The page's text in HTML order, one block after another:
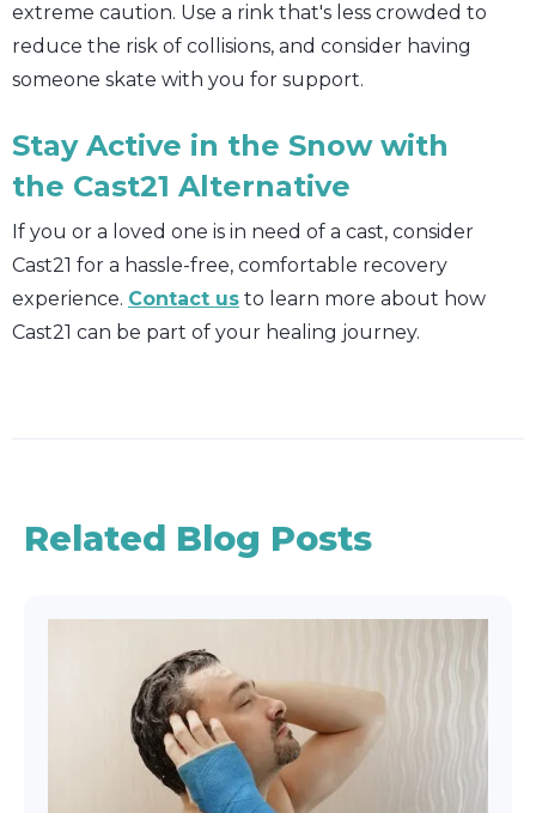
extreme caution. Use a rink that's less crowded to
reduce the risk of collisions, and consider having
someone skate with you for support.
Stay Active in the Snow with
the Cast21 Alternative
If you or a loved one is in need of a cast, consider
Cast21 for a hassle-free, comfortable recovery
experience. Contact us to learn more about how
Cast21 can be part of your healing journey.
Related Blog Posts